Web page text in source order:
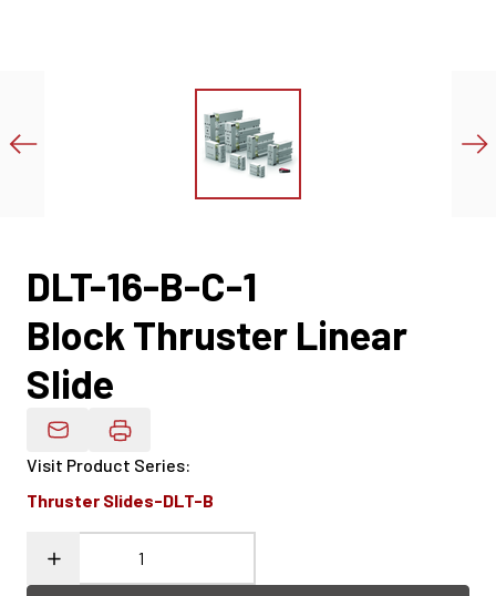
DLT-16-B-C-1
Block Thruster Linear
Slide
Email Product Details
Visit Product Series:
Thruster Slides-DLT-B